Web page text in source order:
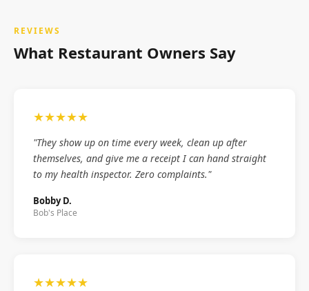
REVIEWS
What Restaurant Owners Say
★★★★★
"They show up on time every week, clean up after
themselves, and give me a receipt I can hand straight
to my health inspector. Zero complaints."
Bobby D.
Bob's Place
★★★★★